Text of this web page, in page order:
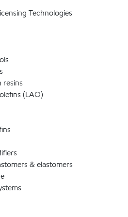
Technologies
resins
(LAO)
& elastomers